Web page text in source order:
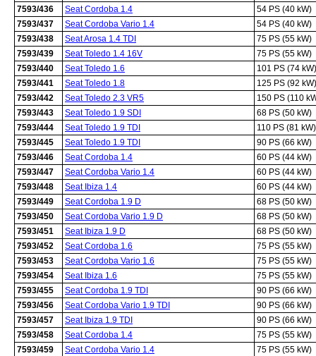
7593/436 Seat Cordoba 1.4
54 PS (40 kW)
7593/437
Seat Cordoba Vario 1.4
54 PS (40 kW)
7593/438
Seat Arosa 1.4 TDI
75 PS (55 kW)
7593/439
Seat Toledo 1.4 16V
75 PS (55 kW)
7593/440
Seat Toledo 1.6
101 PS (74 kW)
7593/441
Seat Toledo 1.8
125 PS (92 kW)
7593/442
Seat Toledo 2.3 VR5
150 PS (110
7593/443
Seat Toledo 1.9 SDI
68 PS (50 kW)
7593/444
Seat Toledo 1.9 TDI
110 PS (81 kW)
7593/445
Seat Toledo 1.9 TDI
90 PS (66 kW)
7593/446
Seat Cordoba 1.4
60 PS (44 kW)
7593/447
Seat Cordoba Vario 1.4
60 PS (44 kW)
7593/448
Seat Ibiza 1.4
60 PS (44 kW)
7593/449
Seat Cordoba 1.9 D
68 PS (50 kW)
7593/450
Seat Cordoba Vario 1.9 D
68 PS (50 kW)
7593/451
Seat Ibiza 1.9 D
68 PS (50 kW)
7593/452
Seat Cordoba 1.6
75 PS (55 kW)
7593/453
Seat Cordoba Vario 1.6
75 PS (55 kW)
7593/454
Seat Ibiza 1.6
75 PS (55 kW)
7593/455
Seat Cordoba 1.9 TDI
90 PS (66 kW)
7593/456
Seat Cordoba Vario 1.9 TDI
90 PS (66 kW)
7593/457
Seat Ibiza 1.9 TDI
90 PS (66 kW)
7593/458
Seat Cordoba 1.4
75 PS (55 kW)
7593/459
Seat Cordoba Vario 1.4
75 PS (55 kW)